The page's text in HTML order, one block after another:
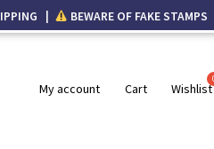
My account Cart Wishlist
| BEWARE OF FAKE STAMPS